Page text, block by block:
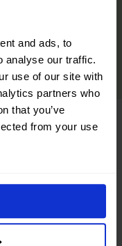
and ads, to
analyse our traffic.
use of our site with
partners who
that you’ve
from your use
even more memorable.